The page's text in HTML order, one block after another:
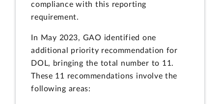
compliance with this reporting
requirement.
In May 2023, GAO identified one
additional priority recommendation for
DOL, bringing the total number to 11.
These 11 recommendations involve the
following areas: